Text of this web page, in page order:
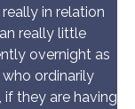
in relation
really little
overnight as
ordinarily
they are having